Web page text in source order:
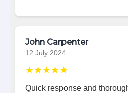
John Carpenter
12 July 2024
★★★★★
Quick response and